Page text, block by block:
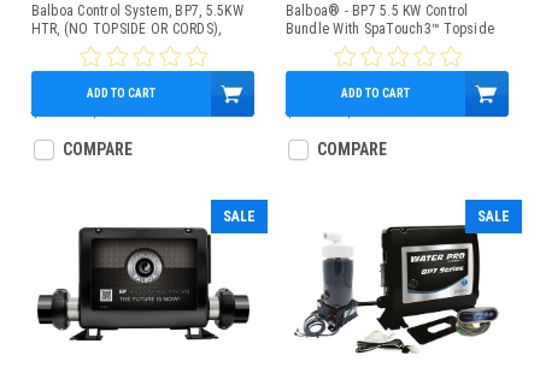
Balboa Control System, BP7, 5.5KW
HTR, (NO TOPSIDE OR CORDS),
$600.00
ADD TO CART
COMPARE
Balboa® - BP7 5.5 KW Control
Bundle With SpaTouch3™ Topside
$850.00
ADD TO CART
COMPARE
SALE SALE